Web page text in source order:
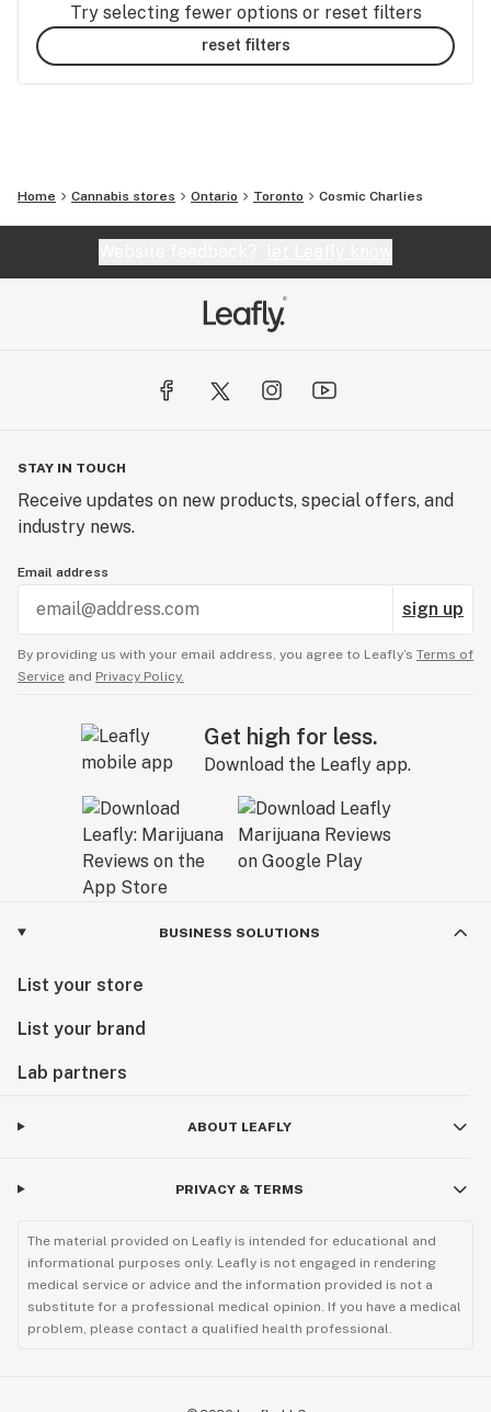
Try selecting fewer options or reset filters
reset filters
Home Cannabis stores Ontario Toronto Cosmic Charlies
STAY IN TOUCH
Receive updates on new products, special offers, and
industry news.
Email address
sign up
By providing us with your email address, you agree to Leafly’s Terms of
Service and Privacy Policy.
Get high for less.
Download the Leafly app.
BUSINESS SOLUTIONS
List your store
List your brand
Lab partners
ABOUT LEAFLY
PRIVACY & TERMS
The material provided on Leafly is intended for educational and
informational purposes only. Leafly is not engaged in rendering
medical service or advice and the information provided is not a
substitute for a professional medical opinion. If you have a medical
problem, please contact a qualified health professional.